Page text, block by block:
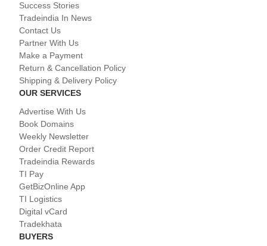
Success Stories
Tradeindia In News
Contact Us
Partner With Us
Make a Payment
Return & Cancellation Policy
Shipping & Delivery Policy
OUR SERVICES
Advertise With Us
Book Domains
Weekly Newsletter
Order Credit Report
Tradeindia Rewards
TI Pay
GetBizOnline App
TI Logistics
Digital vCard
Tradekhata
BUYERS